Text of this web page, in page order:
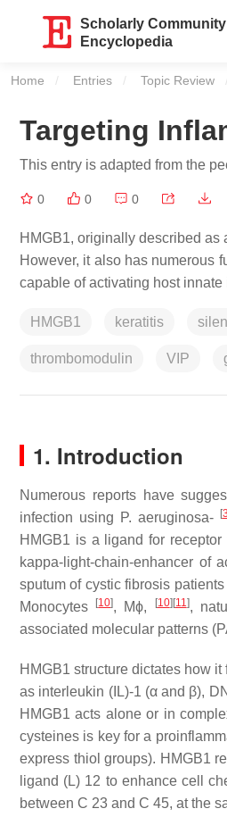
Scholarly Community
Encyclopedia
Home Entries Topic Review
Targeting
This entry is adapted from the
0 0 0
HMGB1, originally described as
However, it also has numerous
capable of activating host innate
HMGB1 keratitis
thrombomodulin VIP
1. Introduction
Numerous reports have
infection using P. aeruginosa- [3
HMGB1 is a ligand for
kappa-light-chain-enhancer of
sputum of cystic fibrosis patients
Monocytes
[10], Mϕ, [10] [11],
associated molecular patterns
HMGB1 structure dictates how it
as interleukin (IL)-1 (α and β),
HMGB1 acts alone or in
cysteines is key for a
express thiol groups). HMGB1
ligand (L) 12 to enhance cell
between C 23 and C 45, at the